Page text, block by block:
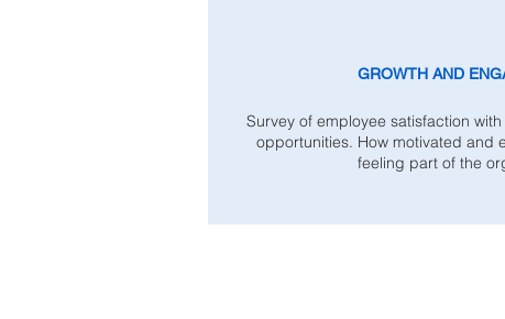
Survey of employee satisfaction
opportunities. How motivated and
feeling part of the
GROWTH AND